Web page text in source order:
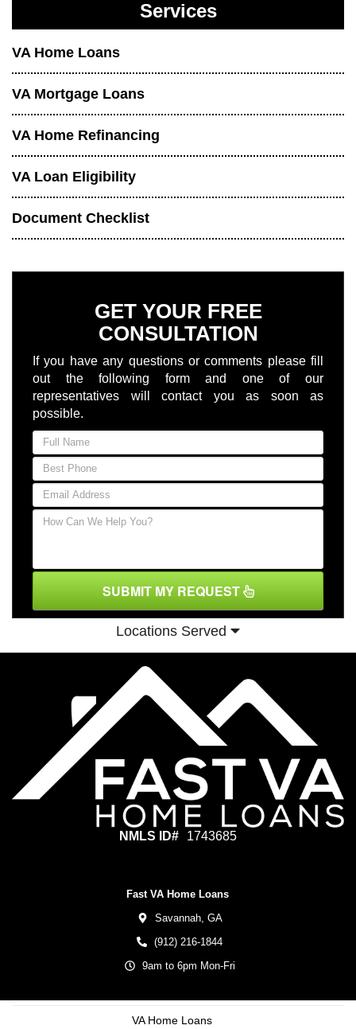
Services
VA Home Loans
VA Mortgage Loans
VA Home Refinancing
VA Loan Eligibility
Document Checklist
GET YOUR FREE
CONSULTATION
If you have any questions or comments please fill
out the following form and one of our
representatives will contact you as soon as
possible.
SUBMIT MY REQUEST
Locations Served
NMLS ID# 1743685
Fast VA Home Loans
Savannah, GA
(912) 216-1844
9am to 6pm Mon-Fri
VA Home Loans